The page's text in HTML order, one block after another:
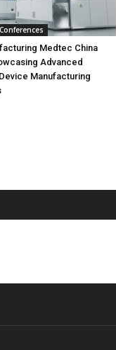
Medtec China
Advanced
Manufacturing